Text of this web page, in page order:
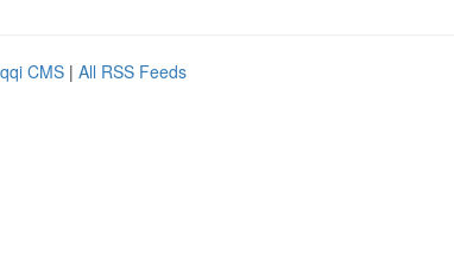
CMS | All RSS Feeds